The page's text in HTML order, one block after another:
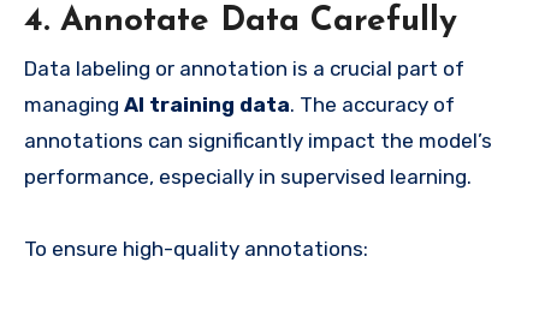
4. Annotate Data Carefully
Data labeling or annotation is a crucial part of
managing AI training data. The accuracy of
annotations can significantly impact the model’s
performance, especially in supervised learning.
To ensure high-quality annotations: